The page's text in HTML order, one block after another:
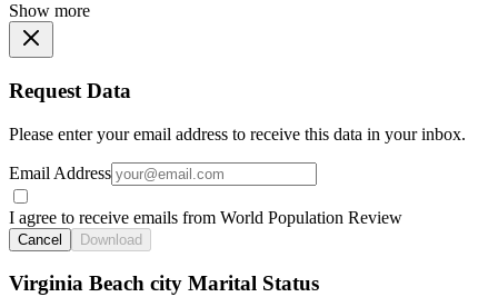
Show more
Request Data
Please enter your email address to receive this data in your inbox.
Email Address
I agree to receive emails from World Population Review
Cancel Download
Virginia Beach city Marital Status